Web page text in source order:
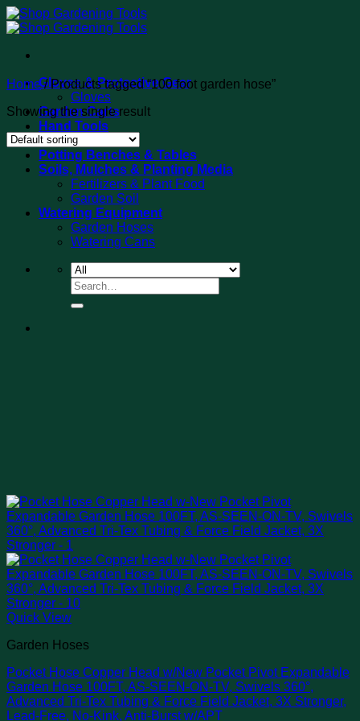
Skip
to
Gloves & Protective Gear
Gloves
Garden Carts
Hand Tools
Tool Sets
Potting Benches & Tables
Soils, Mulches & Planting Media
Fertilizers & Plant Food
Garden Soil
Watering Equipment
Garden Hoses
Watering Cans
Search
for:
Home /Products tagged “100 foot garden hose”
Showing the single result
Quick View
Garden Hoses
Pocket Hose Copper Head w/New Pocket Pivot Expandable
Garden Hose 100FT, AS-SEEN-ON-TV, Swivels 360°,
Advanced Tri-Tex Tubing & Force Field Jacket, 3X Stronger,
Lead-Free, No-Kink, Anti-Burst w/APT